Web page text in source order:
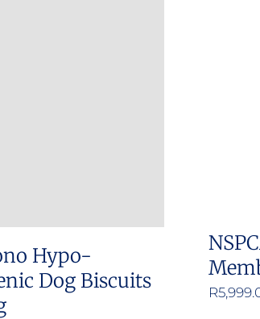
Hypo-
Dog Biscuits
R